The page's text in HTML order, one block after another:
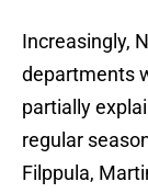
Increasingly,
departments
partially
regular
Filppula,